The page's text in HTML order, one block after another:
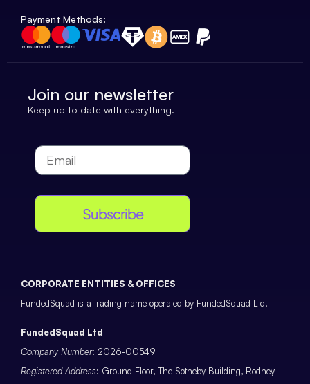
Payment Methods:
Join our newsletter
Keep up to date with everything.
Subscribe
CORPORATE ENTITIES & OFFICES
FundedSquad is a trading name operated by FundedSquad Ltd.
FundedSquad Ltd
Company Number: 2026-00549
Registered Address: Ground Floor, The Sotheby Building, Rodney